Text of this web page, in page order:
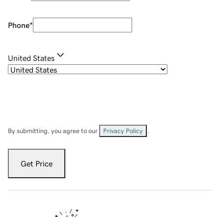
Phone*
United States
By submitting, you agree to our Privacy Policy
Get Price